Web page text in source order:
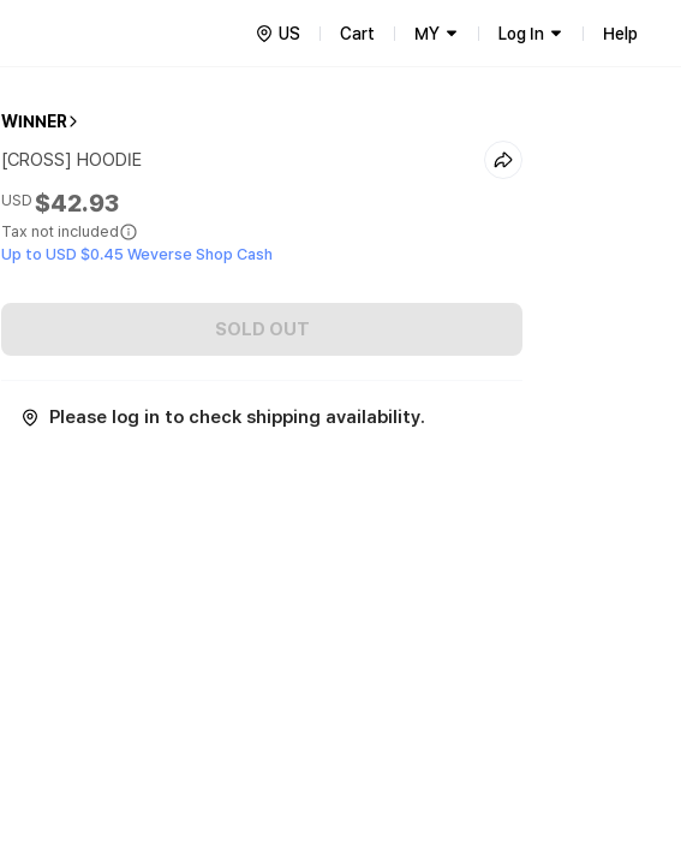
US Cart MY Log In Help
WINNER
[CROSS] HOODIE
USD $42.93
Tax not included
Up to USD $0.45 Weverse Shop Cash
SOLD OUT
Please log in to check shipping availability.